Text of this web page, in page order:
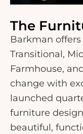
The
Barkman
Transitional,
Farmhouse,
change with
launched
furniture
beautiful,